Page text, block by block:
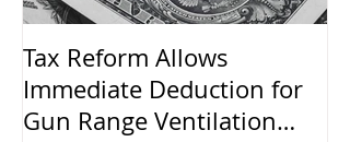
Tax Reform Allows
Immediate Deduction for
Gun Range Ventilation